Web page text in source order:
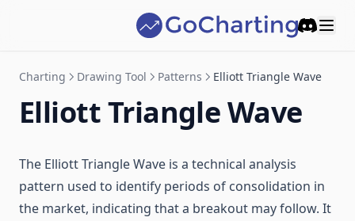
Charting Drawing Tool Patterns Elliott Triangle Wave
Elliott Triangle Wave
The Elliott Triangle Wave is a technical analysis
pattern used to identify periods of consolidation in
the market, indicating that a breakout may follow. It